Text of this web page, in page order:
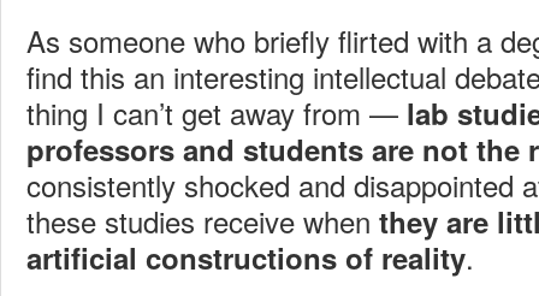
As someone who briefly flirted with a
find this an interesting intellectual
thing I can’t get away from — lab
professors and students are not the
consistently shocked and disappointed
these studies receive when they are
artificial constructions of reality.